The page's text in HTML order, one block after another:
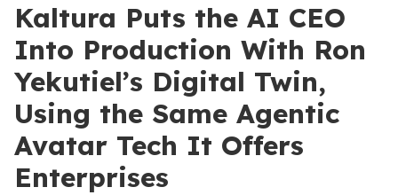
Kaltura Puts the AI CEO
Into Production With Ron
Yekutiel’s Digital Twin,
Using the Same Agentic
Avatar Tech It Offers
Enterprises